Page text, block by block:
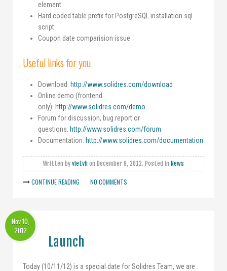
element
Hard coded table prefix for PostgreSQL installation sql
script
Coupon date comparision issue
Useful links for you
Download: http://www.solidres.com/download
Online demo (frontend
only): http://www.solidres.com/demo
Forum for discussion, bug report or
questions: http://www.solidres.com/forum
Documentation: http://www.solidres.com/documentation
Written by vietvh on December 9, 2012. Posted in News
CONTINUE READING NO COMMENTS
Nov 10,
2012
Launch
Today (10/11/12) is a special date for Solidres Team, we are